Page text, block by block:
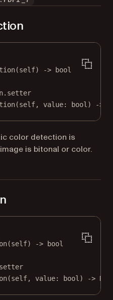
(self) -> bool
self, value: bool ) ->
color detection is
is bitonal or color.
(self) -> bool
self, value: bool ) ->